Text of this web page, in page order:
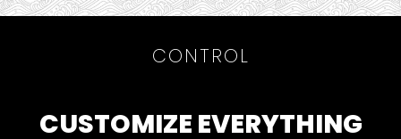
CONTROL
CUSTOMIZE EVERYTHING